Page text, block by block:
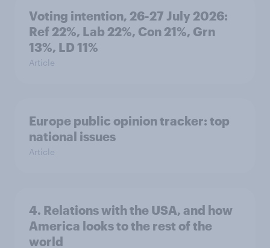
Voting intention, 26-27 July 2026:
Ref 22%, Lab 22%, Con 21%, Grn
13%, LD 11%
Article
Europe public opinion tracker: top
national issues
Article
4. Relations with the USA, and how
America looks to the rest of the
world